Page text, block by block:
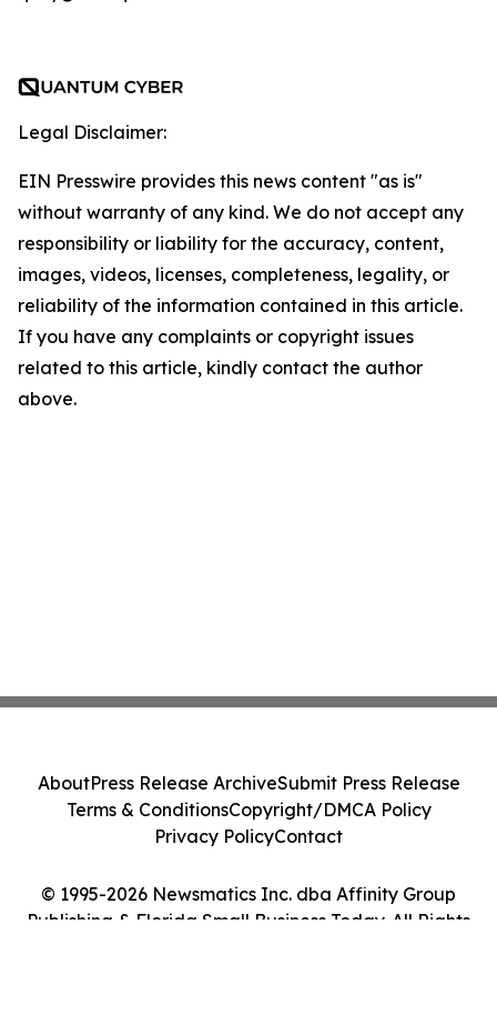
Legal Disclaimer:
EIN Presswire provides this news content "as is"
without warranty of any kind. We do not accept any
responsibility or liability for the accuracy, content,
images, videos, licenses, completeness, legality, or
reliability of the information contained in this article.
If you have any complaints or copyright issues
related to this article, kindly contact the author
above.
© 1995-2026 Newsmatics Inc. dba Affinity Group
Publishing & Florida Small Business Today. All Rights
AboutPress Release ArchiveSubmit Press Release
Terms & ConditionsCopyright/DMCA Policy
Privacy PolicyContact